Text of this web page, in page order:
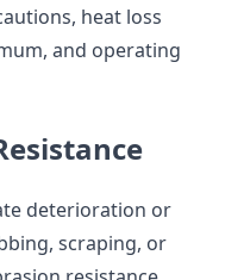
heat loss
and operating
deterioration or
scraping, or